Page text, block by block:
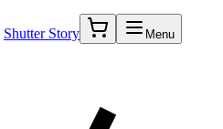
Shutter Story Menu